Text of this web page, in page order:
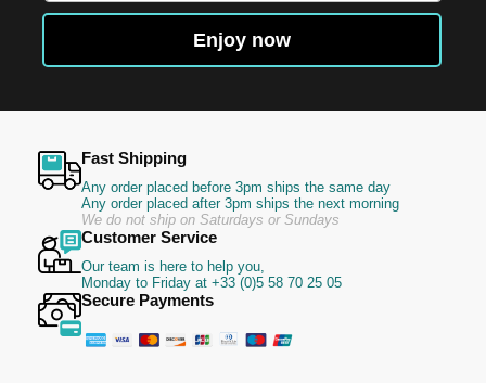
for
Newsletter:
Enjoy now
Fast Shipping
Any order placed before 3pm ships the same day
Any order placed after 3pm ships the next morning
We do not ship on Saturdays or Sundays
Customer Service
Our team is here to help you,
Monday to Friday at +33 (0)5 58 70 25 05
Secure Payments